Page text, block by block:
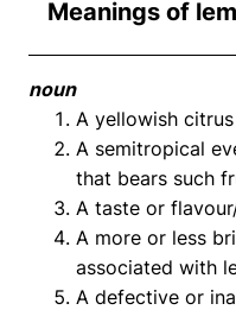
Meanings of
noun
A yellowish
A semitropical
that bears such
A taste or
A more or less
associated with
A defective or